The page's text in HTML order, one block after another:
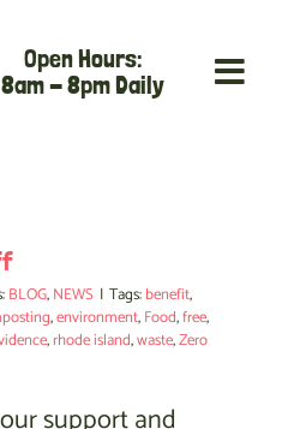
Open Hours:
8am - 8pm Daily
BLOG,NEWS | Tags:benefit,
,environment,Food,free,
,rhode island,waste,Zero